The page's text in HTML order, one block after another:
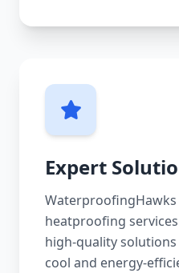
Expert
heatproofing
high-quality
cool and energy-